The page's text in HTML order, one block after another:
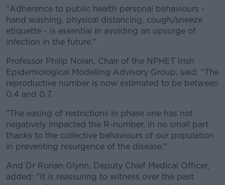
"Adherence to public health personal behaviours -
hand washing, physical distancing, cough/sneeze
etiquette - is essential in avoiding an upsurge of
infection in the future."
Professor Philip Nolan, Chair of the NPHET Irish
Epidemiological Modelling Advisory Group, said: "The
reproductive number is now estimated to be between
0.4 and 0.7.
"The easing of restrictions in phase one has not
negatively impacted the R-number, in no small part
thanks to the collective behaviours of our population
in preventing resurgence of the disease."
And Dr Ronan Glynn, Deputy Chief Medical Officer,
added: "It is reassuring to witness over the past